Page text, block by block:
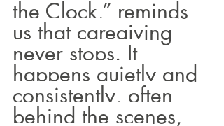
the Clock,” reminds
us that caregiving
never stops. It
happens quietly and
consistently, often
behind the scenes,